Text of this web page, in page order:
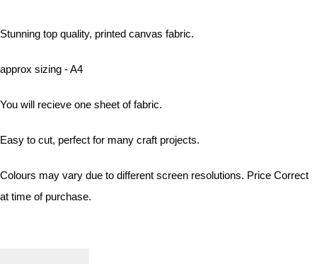
Stunning top quality, printed canvas fabric.
approx sizing - A4
You will recieve one sheet of fabric.
Easy to cut, perfect for many craft projects.
Colours may vary due to different screen resolutions. Price Correct
at time of purchase.